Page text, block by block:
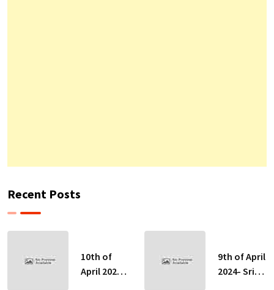
Recent Posts
10th of
April 2024-
9th of April
2024- Sri